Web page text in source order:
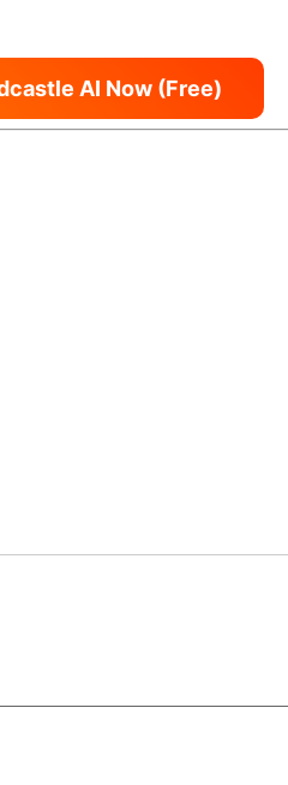
AI Now (Free)